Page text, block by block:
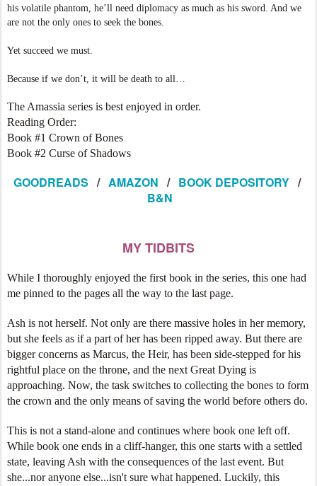
his volatile phantom, he’ll need diplomacy as much as his sword. And we
are not the only ones to seek the bones.
Yet succeed we must.
Because if we don’t, it will be death to all…
The Amassia series is best enjoyed in order.
Reading Order:
Book #1 Crown of Bones
Book #2 Curse of Shadows
GOODREADS / AMAZON / BOOK DEPOSITORY /
B&N
MY TIDBITS
While I thoroughly enjoyed the first book in the series, this one had
me pinned to the pages all the way to the last page.
Ash is not herself. Not only are there massive holes in her memory,
but she feels as if a part of her has been ripped away. But there are
bigger concerns as Marcus, the Heir, has been side-stepped for his
rightful place on the throne, and the next Great Dying is
approaching. Now, the task switches to collecting the bones to form
the crown and the only means of saving the world before others do.
This is not a stand-alone and continues where book one left off.
While book one ends in a cliff-hanger, this one starts with a settled
state, leaving Ash with the consequences of the last event. But
she...nor anyone else...isn't sure what happened. Luckily, this